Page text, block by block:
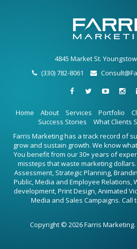
4845 Market St.
(330) 782-8061
Home About Services Portfolio
Success Stories
What Clients
Farris Marketing has a track record of
grow and sustain growth. We know
You benefit from our 30+ years of
missteps that waste marketing
Assessment, Strategic Planning,
Public, Media and Employee Relations,
development, Print Design, Animated
Media and Sales Campaigns. Call
Copyright © 2026 Farris Marketing.